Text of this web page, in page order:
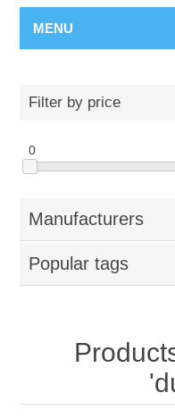
MENU
Filter by price
0
Manufacturers
Popular tags